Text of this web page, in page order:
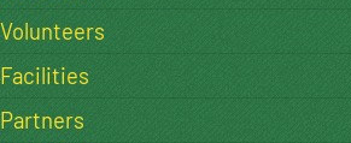
Volunteers
Facilities
Partners